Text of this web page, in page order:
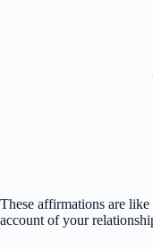
These affirmations are
account of your